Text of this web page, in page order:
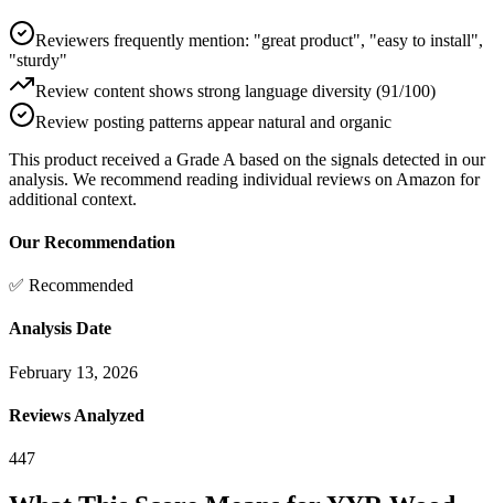
Reviewers frequently mention: "great product", "easy to install",
"sturdy"
Review content shows strong language diversity (91/100)
Review posting patterns appear natural and organic
This product received a Grade A based on the signals detected in our
analysis. We recommend reading individual reviews on Amazon for
additional context.
Our Recommendation
✅ Recommended
Analysis Date
February 13, 2026
Reviews Analyzed
447